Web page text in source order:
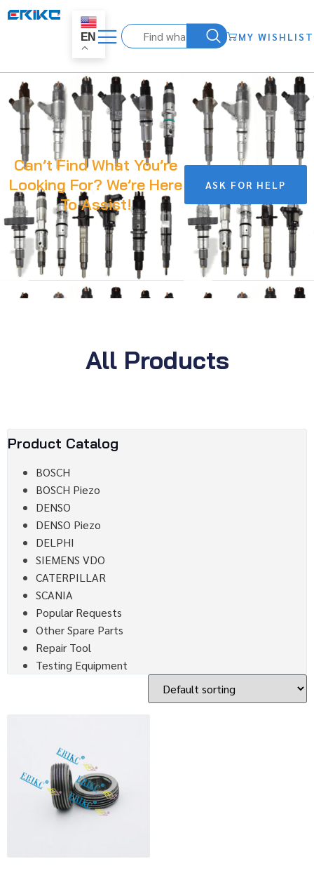
EN MY WISHLIST
Can’t Find What You’re
Looking For? We’re Here
To Assist!
ASK FOR HELP
All Products
Product Catalog
BOSCH
BOSCH Piezo
DENSO
DENSO Piezo
DELPHI
SIEMENS VDO
CATERPILLAR
SCANIA
Popular Requests
Other Spare Parts
Repair Tool
Testing Equipment